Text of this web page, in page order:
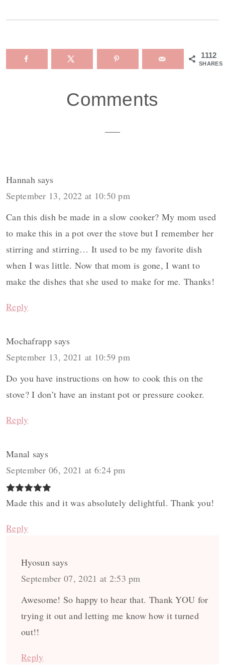
1112
SHARES
Comments
Hannah says
September 13, 2022 at 10:50 pm
Can this dish be made in a slow cooker? My mom used
to make this in a pot over the stove but I remember her
stirring and stirring… It used to be my favorite dish
when I was little. Now that mom is gone, I want to
make the dishes that she used to make for me. Thanks!
Reply
Mochafrapp says
September 13, 2021 at 10:59 pm
Do you have instructions on how to cook this on the
stove? I don’t have an instant pot or pressure cooker.
Reply
Manal says
September 06, 2021 at 6:24 pm
Made this and it was absolutely delightful. Thank you!
Reply
Hyosun says
September 07, 2021 at 2:53 pm
Awesome! So happy to hear that. Thank YOU for
trying it out and letting me know how it turned
out!!
Reply